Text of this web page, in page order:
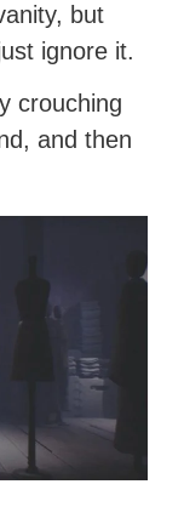
but
ignore it.
crouching
and then